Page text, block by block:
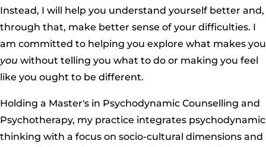
Instead, I will help you understand yourself better and,
through that, make better sense of your difficulties. I
am committed to helping you explore what makes you
you without telling you what to do or making you feel
like you ought to be different.
Holding a Master's in Psychodynamic Counselling and
Psychotherapy, my practice integrates psychodynamic
thinking with a focus on socio-cultural dimensions and